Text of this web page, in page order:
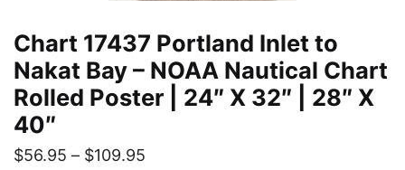
Chart 17437 Portland Inlet to
Nakat Bay – NOAA Nautical Chart
Rolled Poster | 24″ X 32″ | 28″ X
40″
$56.95 – $109.95